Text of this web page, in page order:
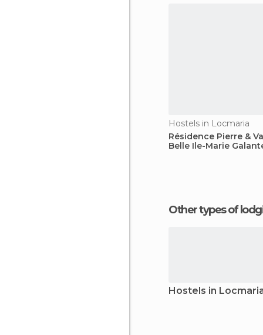
Hostels in Locmaria
Résidence Pierre &
Belle Ile-Marie
Other types of
Hostels in